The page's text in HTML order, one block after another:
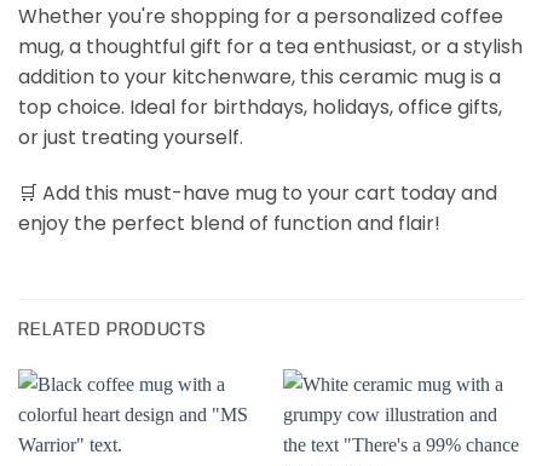
Whether you're shopping for a personalized coffee
mug, a thoughtful gift for a tea enthusiast, or a stylish
addition to your kitchenware, this ceramic mug is a
top choice. Ideal for birthdays, holidays, office gifts,
or just treating yourself.
🛒 Add this must-have mug to your cart today and
enjoy the perfect blend of function and flair!
RELATED PRODUCTS